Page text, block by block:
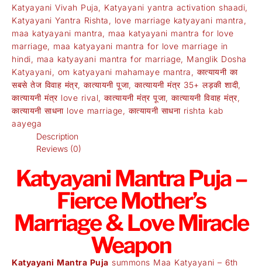
Katyayani Vivah Puja, Katyayani yantra activation shaadi,
Katyayani Yantra Rishta , love marriage katyayani mantra ,
maa katyayani mantra, maa katyayani mantra for love
marriage, maa katyayani mantra for love marriage in
hindi, maa katyayani mantra for marriage, Manglik Dosha
Katyayani, om katyayani mahamaye mantra , कात्यायनी का
सबसे तेज विवाह मंत्र, कात्यायनी पूजा, कात्यायनी मंत्र 35+ लड़की शादी,
कात्यायनी मंत्र love rival, कात्यायनी मंत्र पूजा, कात्यायनी विवाह मंत्र,
कात्यायनी साधना love marriage, कात्यायनी साधना rishta kab
aayega
Description
Reviews (0)
Katyayani Mantra Puja –
Fierce Mother’s
Marriage & Love Miracle
Weapon
Katyayani Mantra Puja summons Maa Katyayani – 6th